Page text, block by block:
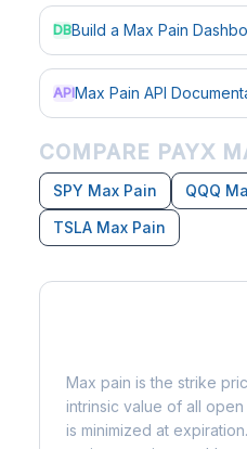
DBBuild a Max Pain
APIMax Pain API
COMPARE PAYX
SPY Max Pain
QQQ
TSLA Max Pain
Max pain is the strike
intrinsic value of all
is minimized at